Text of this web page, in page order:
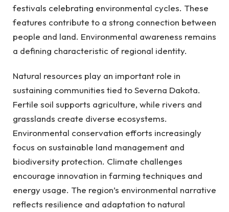
festivals celebrating environmental cycles. These
features contribute to a strong connection between
people and land. Environmental awareness remains
a defining characteristic of regional identity.
Natural resources play an important role in
sustaining communities tied to Severna Dakota.
Fertile soil supports agriculture, while rivers and
grasslands create diverse ecosystems.
Environmental conservation efforts increasingly
focus on sustainable land management and
biodiversity protection. Climate challenges
encourage innovation in farming techniques and
energy usage. The region’s environmental narrative
reflects resilience and adaptation to natural